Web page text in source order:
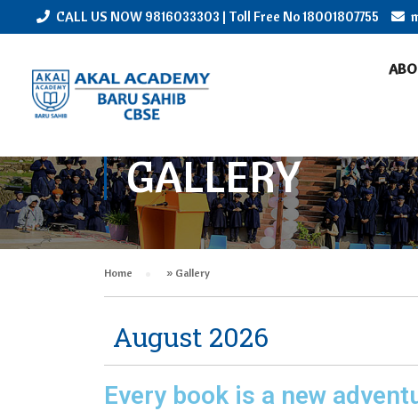
CALL US NOW 9816033303 | Toll Free No18001807755
GALLERY
Home » Gallery
August 2026
Every book is a new